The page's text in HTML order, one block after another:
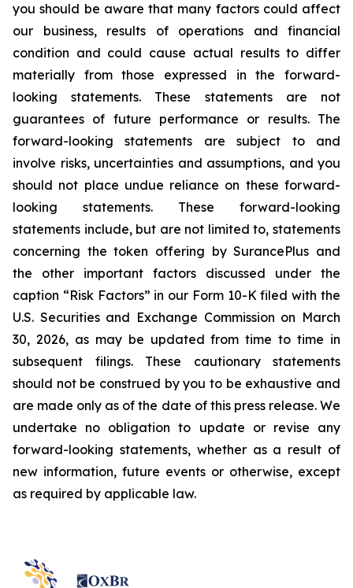
you should be aware that many factors could affect
our business, results of operations and financial
condition and could cause actual results to differ
materially from those expressed in the forward-
looking statements. These statements are not
guarantees of future performance or results. The
forward-looking statements are subject to and
involve risks, uncertainties and assumptions, and you
should not place undue reliance on these forward-
looking statements. These forward-looking
statements include, but are not limited to, statements
concerning the token offering by SurancePlus and
the other important factors discussed under the
caption “Risk Factors” in our Form 10-K filed with the
U.S. Securities and Exchange Commission on March
30, 2026, as may be updated from time to time in
subsequent filings. These cautionary statements
should not be construed by you to be exhaustive and
are made only as of the date of this press release. We
undertake no obligation to update or revise any
forward-looking statements, whether as a result of
new information, future events or otherwise, except
as required by applicable law.